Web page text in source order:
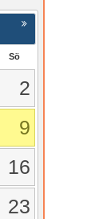
Nästa >
Sö
2
9
16
23